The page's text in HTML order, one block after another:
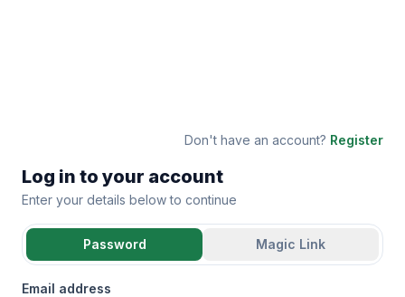
Don't have an account? Register
Log in to your account
Enter your details below to continue
Password Magic Link
Email address